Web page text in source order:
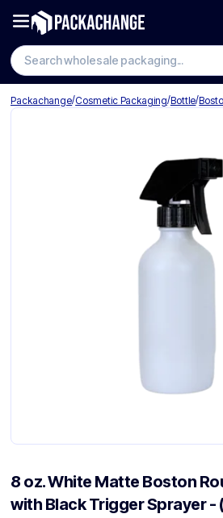
Search
Packachange/Cosmetic Packaging/Bottle/
8 oz. White Matte Boston
with Black Trigger Sprayer -